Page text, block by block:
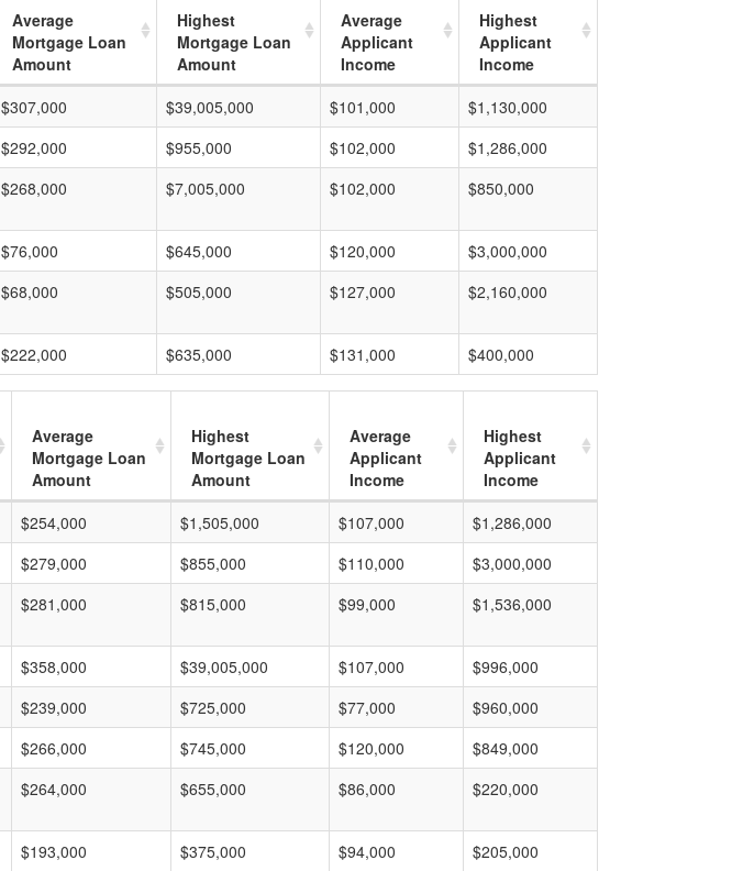
Average
Mortgage Loan
Amount
Highest
Mortgage Loan
Amount
Average
Applicant
Income
Highest
Applicant
Income
$307,000 $39,005,000 $101,000
$1,130,000
$292,000 $955,000 $102,000
$1,286,000
$268,000 $7,005,000 $102,000 $850,000
$76,000 $645,000 $120,000
$3,000,000
$68,000 $505,000 $127,000 $2,160,000
$222,000 $635,000 $131,000 $400,000
Average
Mortgage Loan
Amount
Highest
Mortgage Loan
Amount
Average
Applicant
Income
Highest
Applicant
Income
$254,000 $1,505,000 $107,000
$1,286,000
$279,000 $855,000 $110,000
$3,000,000
$281,000 $815,000 $99,000 $1,536,000
$358,000 $39,005,000 $107,000
$996,000
$239,000 $725,000 $77,000
$960,000
$266,000 $745,000 $120,000
$849,000
$264,000 $655,000 $86,000 $220,000
$193,000 $375,000 $94,000 $205,000